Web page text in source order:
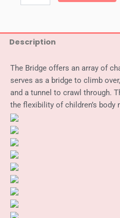
Climb
Description
The Bridge offers an array of
serves as a bridge to climb
and a tunnel to crawl through.
the flexibility of children’s body